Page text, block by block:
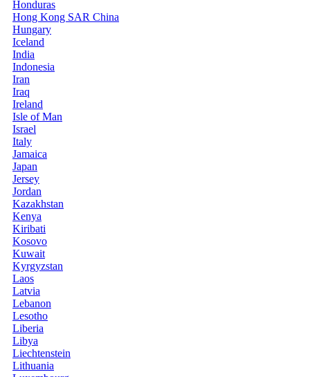
Honduras
Hong Kong SAR China
Hungary
Iceland
India
Indonesia
Iran
Iraq
Ireland
Isle of Man
Israel
Italy
Jamaica
Japan
Jersey
Jordan
Kazakhstan
Kenya
Kiribati
Kosovo
Kuwait
Kyrgyzstan
Laos
Latvia
Lebanon
Lesotho
Liberia
Libya
Liechtenstein
Lithuania